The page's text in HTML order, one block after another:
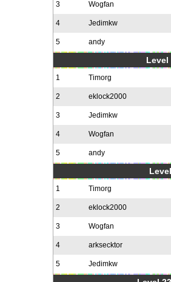
3 Wogfan
4 Jedimkw
5 andy
Level
1 Timorg
2 eklock2000
3 Jedimkw
4 Wogfan
5 andy
1 Timorg
2 eklock2000
3 Wogfan
4 arksecktor
5 Jedimkw